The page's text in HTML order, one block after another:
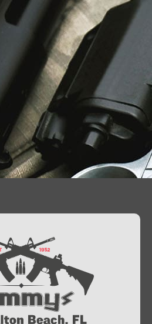
take pride in offering top-
and accessories for
and professionals.
time buyer or a seasoned